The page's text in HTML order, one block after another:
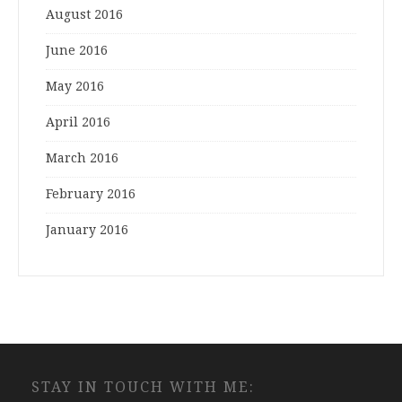
August 2016
June 2016
May 2016
April 2016
March 2016
February 2016
January 2016
STAY IN TOUCH WITH ME: